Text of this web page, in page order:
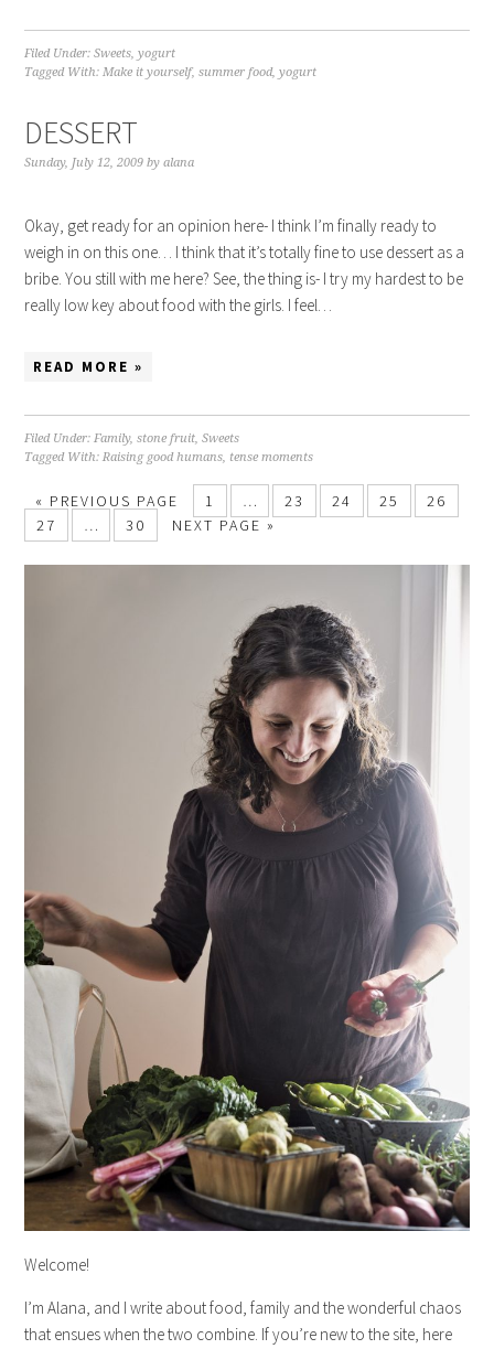
Filed Under:Sweets,yogurt
Tagged With:Make it yourself,summer food,yogurt
DESSERT
Sunday, July 12, 2009 byalana
Okay, get ready for an opinion here- I think I’m finally ready to
weigh in on this one… I think that it’s totally fine to use dessert as a
bribe. You still with me here? See, the thing is- I try my hardest to be
really low key about food with the girls. I feel…
READ MORE »
Filed Under:Family,stone fruit,Sweets
Tagged With:Raising good humans, tense moments
« PREVIOUS PAGE 1 … 23 24 25
26
27
… 30 NEXT PAGE »
Welcome!
I’m Alana, and I write about food, family and the wonderful chaos
that ensues when the two combine. If you’re new to the site, here